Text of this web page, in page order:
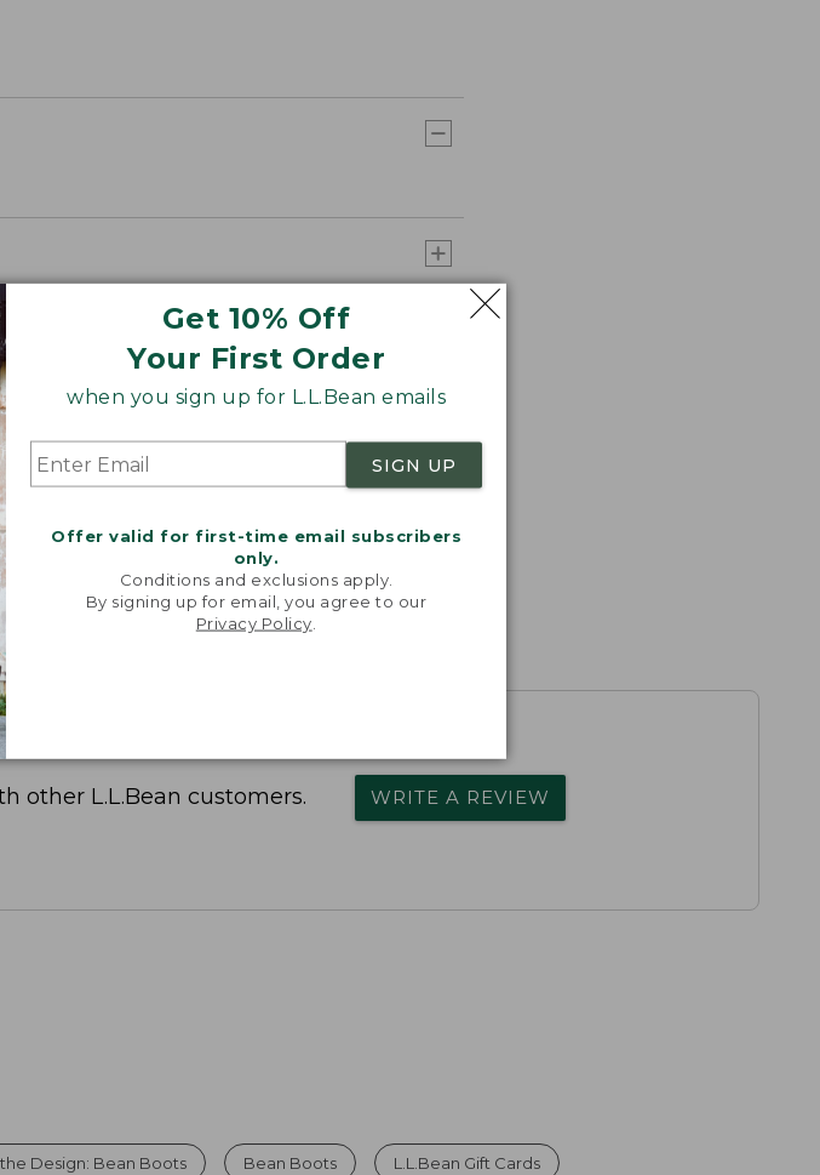
Get 10% Off
Your First Order
when you sign up for L.L.Bean emails
SIGN UP
Offer valid for first-time email subscribers
only.
Conditions and exclusions apply.
By signing up for email, you agree to our
Privacy Policy
other L.L.Bean customers. WRITE A REVIEW
Design: Bean Boots Bean Boots L.L.Bean Gift Cards